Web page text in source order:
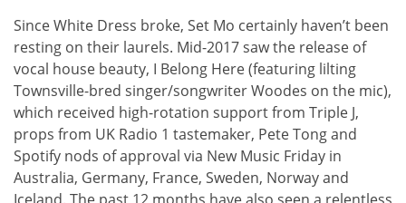
Since White Dress broke, Set Mo certainly haven’t been
resting on their laurels. Mid-2017 saw the release of
vocal house beauty, I Belong Here (featuring lilting
Townsville-bred singer/songwriter Woodes on the mic),
which received high-rotation support from Triple J,
props from UK Radio 1 tastemaker, Pete Tong and
Spotify nods of approval via New Music Friday in
Australia, Germany, France, Sweden, Norway and